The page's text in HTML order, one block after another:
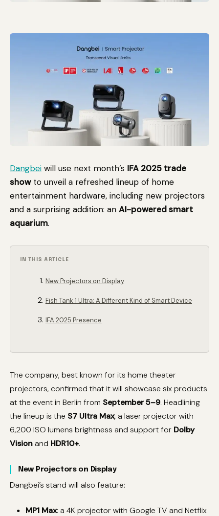
Dangbei will use next month’s IFA 2025 trade
showto unveil a refreshed lineup of home
entertainment hardware, including new projectors
and a surprising addition: an AI-powered smart
aquarium.
IN THIS ARTICLE
New Projectors on Display
Fish Tank 1 Ultra: A Different Kind of Smart Device
IFA 2025 Presence
The company, best known for its home theater
projectors, confirmed that it will showcase six products
at the event in Berlin from September 5–9. Headlining
the lineup is the S7 Ultra Max, a laser projector with
6,200 ISO lumens brightness and support for Dolby
Visionand HDR10+.
New Projectors on Display
Dangbei’s stand will also feature:
MP1 Max: a 4K projector with Google TV and Netflix